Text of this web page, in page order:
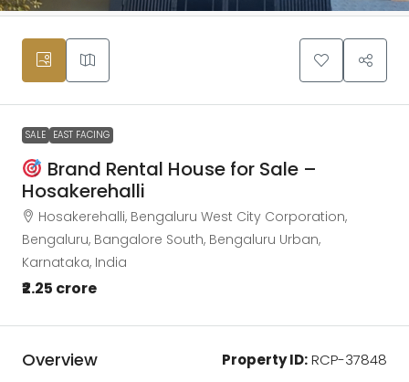
SALE EAST FACING
Brand Rental House for Sale –
Hosakerehalli
Hosakerehalli, Bengaluru West City Corporation,
Bengaluru, Bangalore South, Bengaluru Urban,
Karnataka, India
₹2.25 crore
Overview Property ID:RCP-37848